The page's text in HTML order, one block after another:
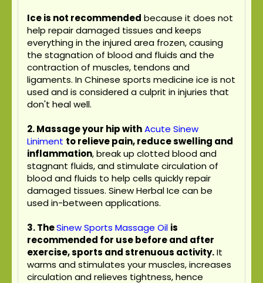
Ice is not recommended because it does not
help repair damaged tissues and keeps
everything in the injured area frozen, causing
the stagnation of blood and fluids and the
contraction of muscles, tendons and
ligaments. In Chinese sports medicine ice is not
used and is considered a culprit in injuries that
don't heal well.
2. Massage your hip withAcute Sinew
Liniment to relieve pain, reduce swelling and
inflammation, break up clotted blood and
stagnant fluids, and stimulate circulation of
blood and fluids to help cells quickly repair
damaged tissues. Sinew Herbal Ice can be
used in-between applications.
3.TheSinew Sports Massage Oil is
recommended for use before and after
exercise, sports and strenuous activity.It
warms and stimulates your muscles, increases
circulation and relieves tightness, hence